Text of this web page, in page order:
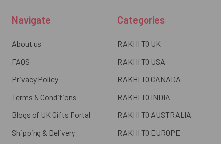
Navigate
About us
FAQS
Privacy Policy
Terms & Conditions
Blogs of UK Gifts Portal
Shipping & Delivery
Categories
RAKHI TO UK
RAKHI TO USA
RAKHI TO CANADA
RAKHI TO INDIA
RAKHI TO AUSTRALIA
RAKHI TO EUROPE